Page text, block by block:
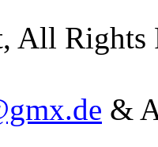
All Rights
&